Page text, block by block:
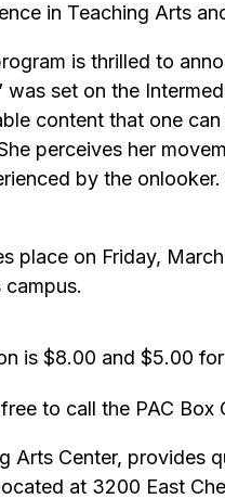
in Teaching Arts
is thrilled to
was set on the
content that one
perceives her
by the
place on Friday,
campus.
is $8.00 and $5.00
to call the PAC
Arts Center,
at 3200 East